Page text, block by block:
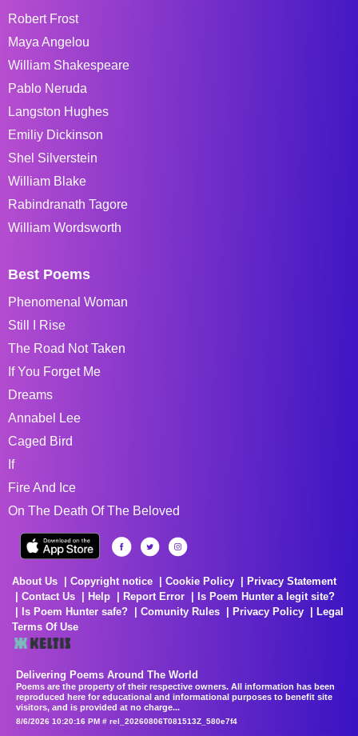
Robert Frost
Maya Angelou
William Shakespeare
Pablo Neruda
Langston Hughes
Emiliy Dickinson
Shel Silverstein
William Blake
Rabindranath Tagore
William Wordsworth
Best Poems
Phenomenal Woman
Still I Rise
The Road Not Taken
If You Forget Me
Dreams
Annabel Lee
Caged Bird
If
Fire And Ice
On The Death Of The Beloved
About Us Copyright notice Cookie Policy
Privacy Statement
Contact Us
Help Report Error
Is Poem Hunter a legit site?
Is Poem Hunter safe?
Comunity Rules Privacy Policy
Legal
Terms Of Use
Delivering Poems Around The World
Poems are the property of their respective owners. All information has been
reproduced here for educational and informational purposes to benefit site
visitors, and is provided at no charge...
8/6/2026 10:20:16 PM # rel_20260806T081513Z_580e7f4